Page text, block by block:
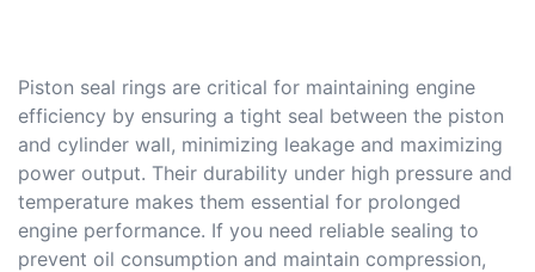
Piston seal rings are critical for maintaining engine
efficiency by ensuring a tight seal between the piston
and cylinder wall, minimizing leakage and maximizing
power output. Their durability under high pressure and
temperature makes them essential for prolonged
engine performance. If you need reliable sealing to
prevent oil consumption and maintain compression,